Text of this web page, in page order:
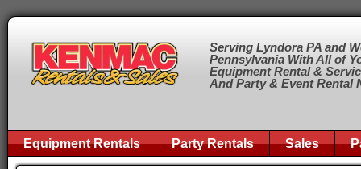
Serving Lyndora PA and
Pennsylvania With All of
Equipment Rental &
And Party & Event Rental
Equipment Rentals Party Rentals Sales